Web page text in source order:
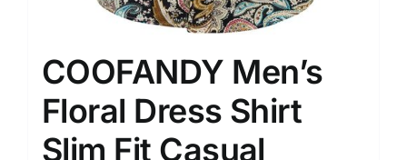
COOFANDY Men’s
Floral Dress Shirt
Slim Fit Casual